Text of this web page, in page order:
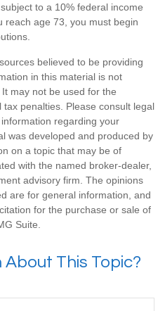
to a 10% federal income
reach age 73, you must begin
believed to be providing
in this material is not
may not be used for the
penalties. Please consult legal
regarding your
was developed and produced by
on a topic that may be of
with the named broker-dealer,
advisory firm. The opinions
are for general information, and
for the purchase or sale of
Suite.
About This Topic?